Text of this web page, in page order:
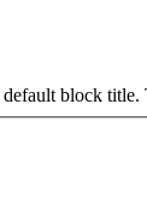
block title.